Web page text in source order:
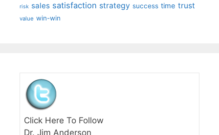
risk sales satisfaction strategy success time trust
value win-win
Click Here To Follow
Dr. Jim Anderson